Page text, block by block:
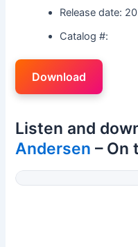
Release date:
Catalog #:
Download
Listen and
Andersen – On